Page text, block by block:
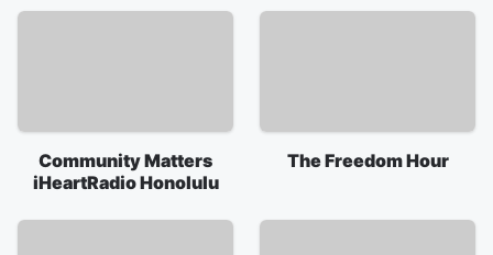
Community Matters
iHeartRadio Honolulu
The Freedom Hour